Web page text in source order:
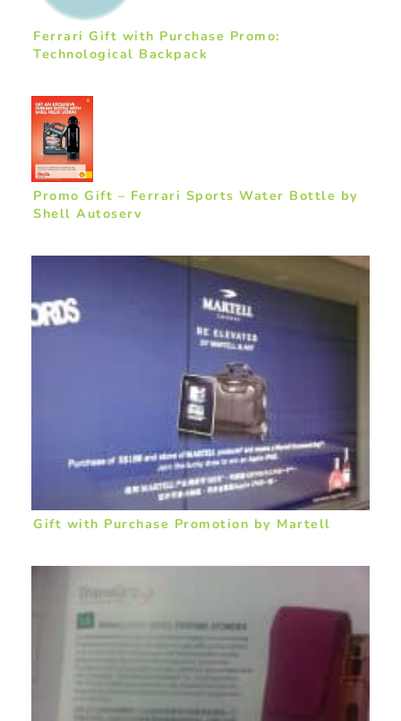
Ferrari Gift with Purchase Promo:
Technological Backpack
Promo Gift – Ferrari Sports Water Bottle by
Shell Autoserv
Gift with Purchase Promotion by Martell